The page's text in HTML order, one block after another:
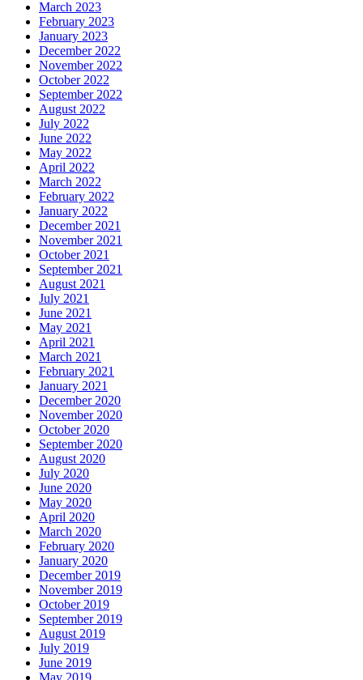
March 2023
February 2023
January 2023
December 2022
November 2022
October 2022
September 2022
August 2022
July 2022
June 2022
May 2022
April 2022
March 2022
February 2022
January 2022
December 2021
November 2021
October 2021
September 2021
August 2021
July 2021
June 2021
May 2021
April 2021
March 2021
February 2021
January 2021
December 2020
November 2020
October 2020
September 2020
August 2020
July 2020
June 2020
May 2020
April 2020
March 2020
February 2020
January 2020
December 2019
November 2019
October 2019
September 2019
August 2019
July 2019
June 2019
May 2019